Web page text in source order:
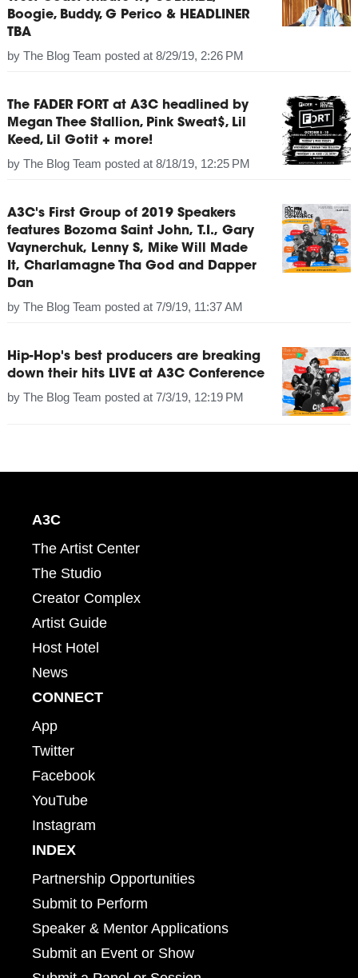
Boogie, Buddy, G Perico & HEADLINER
TBA
by The Blog Team posted at 8/29/19, 2:26 PM
The FADER FORT at A3C headlined by
Megan Thee Stallion, Pink Sweat$, Lil
Keed, Lil Gotit + more!
by The Blog Team posted at 8/18/19, 12:25 PM
A3C's First Group of 2019 Speakers
features Bozoma Saint John, T.I., Gary
Vaynerchuk, Lenny S, Mike Will Made
It, Charlamagne Tha God and Dapper
Dan
by The Blog Team posted at 7/9/19, 11:37 AM
Hip-Hop's best producers are breaking
down their hits LIVE at A3C Conference
by The Blog Team posted at 7/3/19, 12:19 PM
A3C
The Artist Center
The Studio
Creator Complex
Artist Guide
Host Hotel
News
CONNECT
App
Twitter
Facebook
YouTube
Instagram
INDEX
Partnership Opportunities
Submit to Perform
Speaker & Mentor Applications
Submit an Event or Show